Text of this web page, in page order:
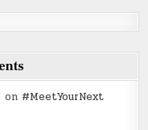
on #MeetYourNext